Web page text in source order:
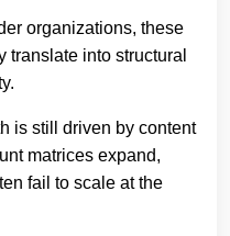
organizations, these
into structural
is still driven by content
matrices expand,
fail to scale at the